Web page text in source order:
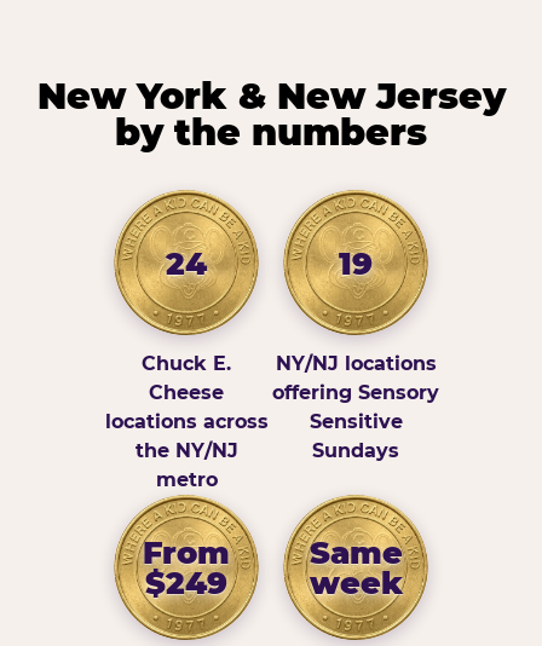
New York & New Jersey
by the numbers
24
Chuck E.
Cheese
locations across
the NY/NJ
metro
19
NY/NJ locations
offering Sensory
Sensitive
Sundays
From
$249
Same
week